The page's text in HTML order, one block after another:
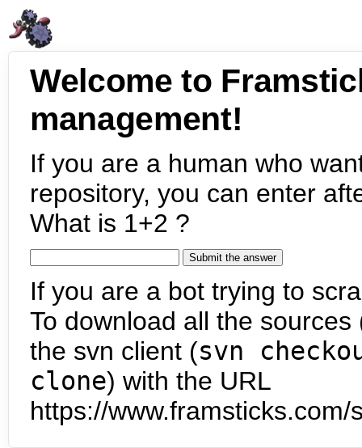
Welcome to
management!
If you are a human who
repository, you can enter
What is 1+2 ?
If you are a bot trying to
To download all the
the svn client (svn
clone) with the URL
https://www.framsticks.com/